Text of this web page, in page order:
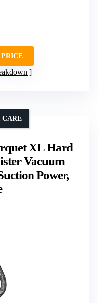
XL Hard
Vacuum
Power,
CARE